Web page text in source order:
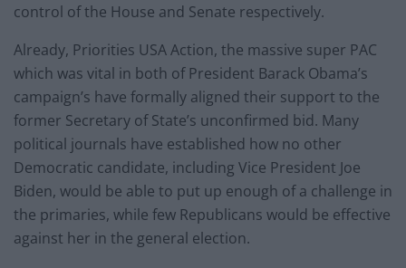
control of the House and Senate respectively.
Already, Priorities USA Action, the massive super PAC
which was vital in both of President Barack Obama’s
campaign’s have formally aligned their support to the
former Secretary of State’s unconfirmed bid. Many
political journals have established how no other
Democratic candidate, including Vice President Joe
Biden, would be able to put up enough of a challenge in
the primaries, while few Republicans would be effective
against her in the general election.